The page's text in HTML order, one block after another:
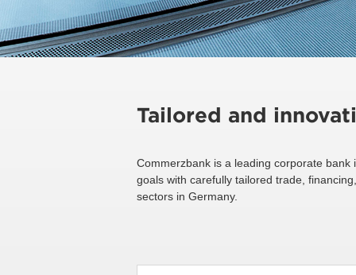
Tailored and
Commerzbank is a leading corporate
goals with carefully tailored trade,
sectors in Germany.